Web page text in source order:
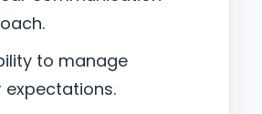
to manage
expectations.